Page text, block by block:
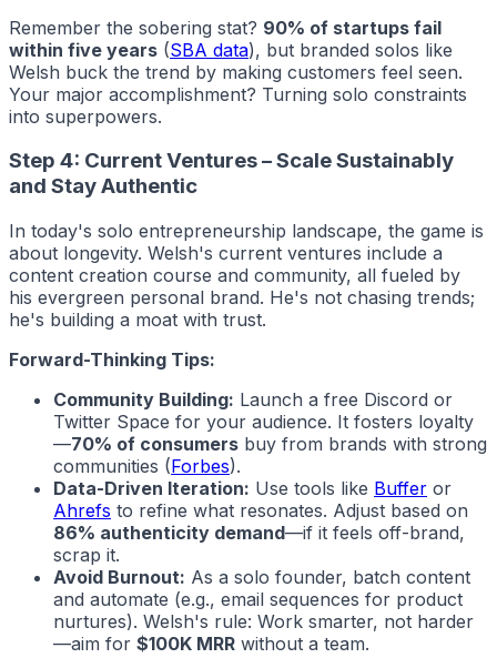
Remember the sobering stat? 90% of startups fail
within five years (SBA data), but branded solos like
Welsh buck the trend by making customers feel seen.
Your major accomplishment? Turning solo constraints
into superpowers.
Step 4: Current Ventures – Scale Sustainably
and Stay Authentic
In today's solo entrepreneurship landscape, the game is
about longevity. Welsh's current ventures include a
content creation course and community, all fueled by
his evergreen personal brand. He's not chasing trends;
he's building a moat with trust.
Forward-Thinking Tips:
Community Building: Launch a free Discord or
Twitter Space for your audience. It fosters loyalty
—70% of consumers buy from brands with strong
communities (Forbes).
Data-Driven Iteration: Use tools like Buffer or
Ahrefs to refine what resonates. Adjust based on
86% authenticity demand—if it feels off-brand,
scrap it.
Avoid Burnout: As a solo founder, batch content
and automate (e.g., email sequences for product
nurtures). Welsh's rule: Work smarter, not harder
—aim for $100K MRR without a team.